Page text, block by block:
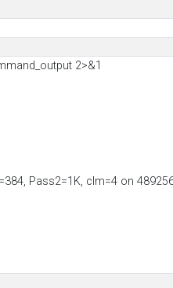
2>&1
Pass2=1K, clm=4 on